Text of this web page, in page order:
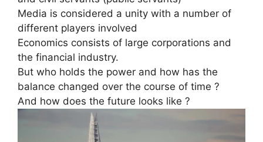
Media is considered a unity with a number of
different players involved
Economics consists of large corporations and
the financial industry.
But who holds the power and how has the
balance changed over the course of time ?
And how does the future looks like ?